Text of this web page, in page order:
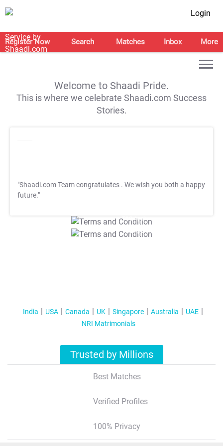
Login
Register Now Search Matches Inbox More
Welcome to Shaadi Pride.
This is where we celebrate Shaadi.com Success
Stories.
"Shaadi.com Team congratulates . We wish you both a happy
future."
T&C Apply
T&C Apply
India USA Canada UK Singapore Australia
UAE
NRI Matrimonials
Trusted by Millions
Best Matches
Verified Profiles
100% Privacy